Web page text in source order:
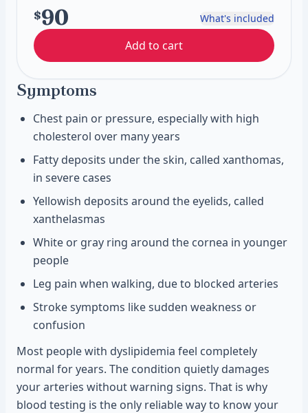
$90 What's included
Add to cart
Symptoms
Chest pain or pressure, especially with high
cholesterol over many years
Fatty deposits under the skin, called xanthomas,
in severe cases
Yellowish deposits around the eyelids, called
xanthelasmas
White or gray ring around the cornea in younger
people
Leg pain when walking, due to blocked arteries
Stroke symptoms like sudden weakness or
confusion
Most people with dyslipidemia feel completely
normal for years. The condition quietly damages
your arteries without warning signs. That is why
blood testing is the only reliable way to know your